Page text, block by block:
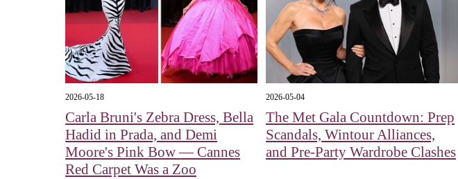
2026-05-18
Carla Bruni's Zebra Dress, Bella
Hadid in Prada, and Demi
Moore's Pink Bow — Cannes
Red Carpet Was a Zoo
2026-05-04
The Met Gala Countdown: Prep
Scandals, Wintour Alliances,
and Pre-Party Wardrobe Clashes